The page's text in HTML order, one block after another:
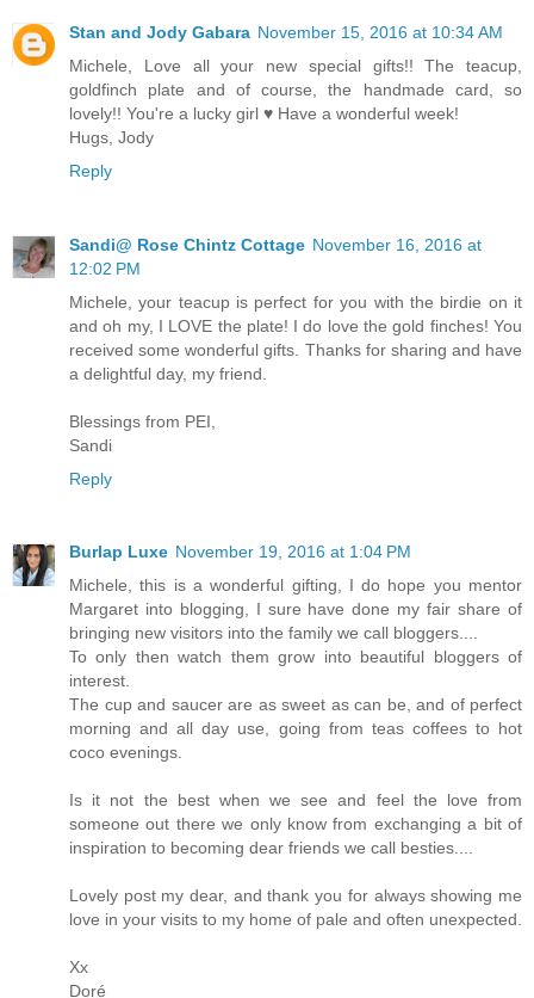
Stan and Jody Gabara November 15, 2016 at 10:34 AM
Michele, Love all your new special gifts!! The teacup,
goldfinch plate and of course, the handmade card, so
lovely!! You're a lucky girl ♥ Have a wonderful week!
Hugs, Jody
Reply
Sandi@ Rose Chintz Cottage November 16, 2016 at
12:02 PM
Michele, your teacup is perfect for you with the birdie on it
and oh my, I LOVE the plate! I do love the gold finches! You
received some wonderful gifts. Thanks for sharing and have
a delightful day, my friend.
Blessings from PEI,
Sandi
Reply
Burlap Luxe November 19, 2016 at 1:04 PM
Michele, this is a wonderful gifting, I do hope you mentor
Margaret into blogging, I sure have done my fair share of
bringing new visitors into the family we call bloggers....
To only then watch them grow into beautiful bloggers of
interest.
The cup and saucer are as sweet as can be, and of perfect
morning and all day use, going from teas coffees to hot
coco evenings.
Is it not the best when we see and feel the love from
someone out there we only know from exchanging a bit of
inspiration to becoming dear friends we call besties....
Lovely post my dear, and thank you for always showing me
love in your visits to my home of pale and often unexpected.
Xx
Doré